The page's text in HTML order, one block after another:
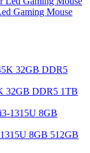
Gaming Mouse
32GB DDR5 1TB
8GB 512GB